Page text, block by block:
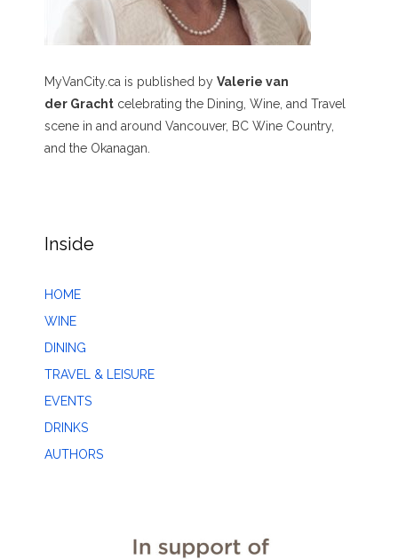
MyVanCity.ca is published by Valerie van
der Gracht celebrating the Dining, Wine, and Travel
scene in and around Vancouver, BC Wine Country,
and the Okanagan.
Inside
HOME
WINE
DINING
TRAVEL & LEISURE
EVENTS
DRINKS
AUTHORS